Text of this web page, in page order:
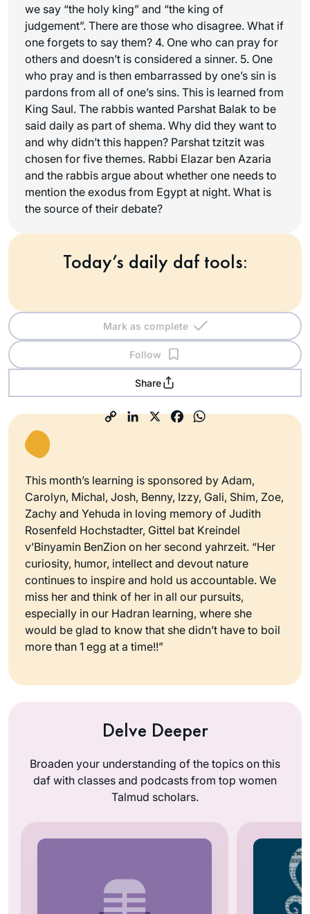
we say “the holy king” and “the king of
judgement”. There are those who disagree. What if
one forgets to say them? 4. One who can pray for
others and doesn’t is considered a sinner. 5. One
who pray and is then embarrassed by one’s sin is
pardons from all of one’s sins. This is learned from
King Saul. The rabbis wanted Parshat Balak to be
said daily as part of shema. Why did they want to
and why didn’t this happen? Parshat tzitzit was
chosen for five themes. Rabbi Elazar ben Azaria
and the rabbis argue about whether one needs to
mention the exodus from Egypt at night. What is
the source of their debate?
Today’s daily daf tools:
Mark as complete
Follow
Share
This month’s learning is sponsored by Adam,
Carolyn, Michal, Josh, Benny, Izzy, Gali, Shim, Zoe,
Zachy and Yehuda in loving memory of Judith
Rosenfeld Hochstadter, Gittel bat Kreindel
v’Binyamin BenZion on her second yahrzeit. “Her
curiosity, humor, intellect and devout nature
continues to inspire and hold us accountable. We
miss her and think of her in all our pursuits,
especially in our Hadran learning, where she
would be glad to know that she didn’t have to boil
more than 1 egg at a time!!”
Delve Deeper
Broaden your understanding of the topics on this
daf with classes and podcasts from top women
Talmud scholars.